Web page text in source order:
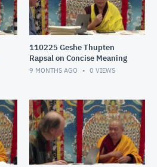
110225 Geshe Thupten
Rapsal on Concise Meaning
9 MONTHS AGO 0 VIEWS